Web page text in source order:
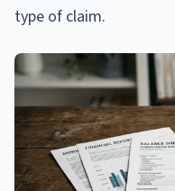
type of claim.